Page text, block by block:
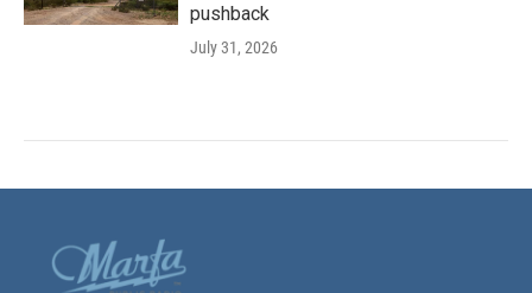
pushback
July 31, 2026